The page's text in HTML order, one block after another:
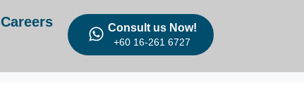
Careers Consult us Now!
+60 16-261 6727